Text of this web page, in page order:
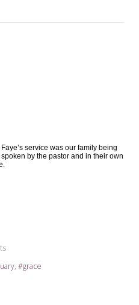
service was our family being
by the pastor and in their own
grace